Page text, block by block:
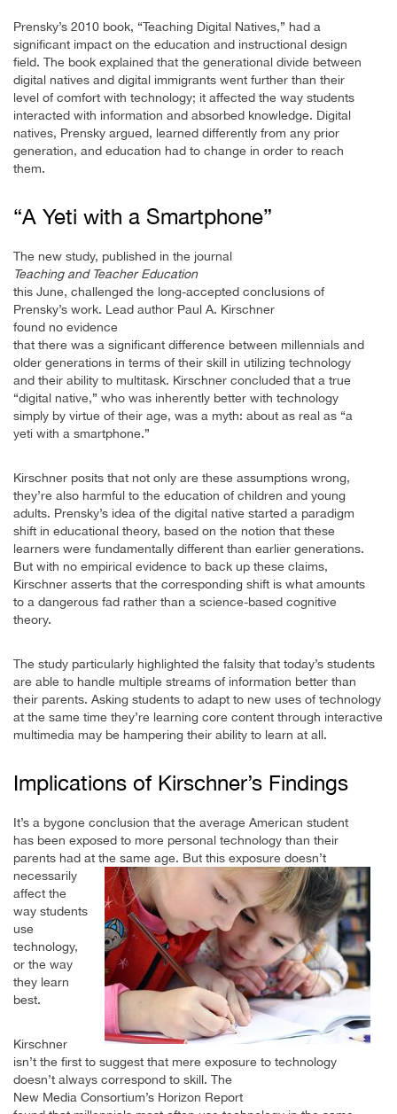
Prensky’s 2010 book, “Teaching Digital Natives,” had a
significant impact on the education and instructional design
field. The book explained that the generational divide between
digital natives and digital immigrants went further than their
level of comfort with technology; it affected the way students
interacted with information and absorbed knowledge. Digital
natives, Prensky argued, learned differently from any prior
generation, and education had to change in order to reach
them.
“A Yeti with a Smartphone”
The new study, published in the journal
Teaching and Teacher Education
this June, challenged the long-accepted conclusions of
Prensky’s work. Lead author Paul A. Kirschner
found no evidence
that there was a significant difference between millennials and
older generations in terms of their skill in utilizing technology
and their ability to multitask. Kirschner concluded that a true
“digital native,” who was inherently better with technology
simply by virtue of their age, was a myth: about as real as “a
yeti with a smartphone.”
Kirschner posits that not only are these assumptions wrong,
they’re also harmful to the education of children and young
adults. Prensky’s idea of the digital native started a paradigm
shift in educational theory, based on the notion that these
learners were fundamentally different than earlier generations.
But with no empirical evidence to back up these claims,
Kirschner asserts that the corresponding shift is what amounts
to a dangerous fad rather than a science-based cognitive
theory.
The study particularly highlighted the falsity that today’s students
are able to handle multiple streams of information better than
their parents. Asking students to adapt to new uses of technology
at the same time they’re learning core content through interactive
multimedia may be hampering their ability to learn at all.
Implications of Kirschner’s Findings
It’s a bygone conclusion that the average American student
has been exposed to more personal technology than their
parents had at the same age. But this exposure doesn’t
necessarily
affect the
way students
use
technology,
or the way
they learn
best.
Kirschner
isn’t the first to suggest that mere exposure to technology
doesn’t always correspond to skill. The
New Media Consortium’s Horizon Report